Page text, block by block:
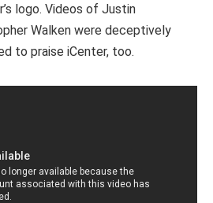
logo. Videos of Justin
Walken were deceptively
to praise iCenter, too.